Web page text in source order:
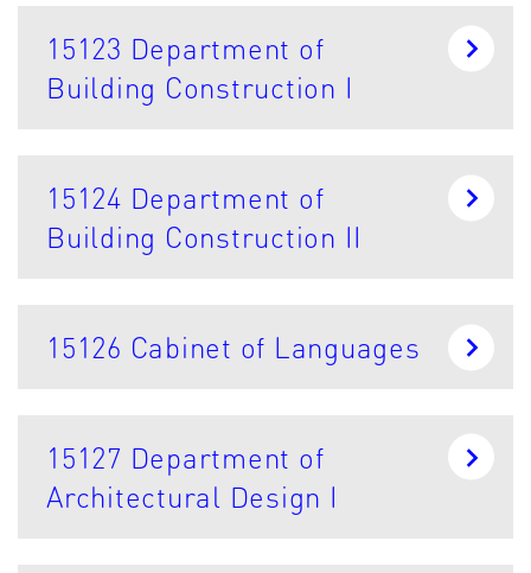
15123 Department of
Building Construction I
15124 Department of
Building Construction II
15126 Cabinet of Languages
15127 Department of
Architectural Design I